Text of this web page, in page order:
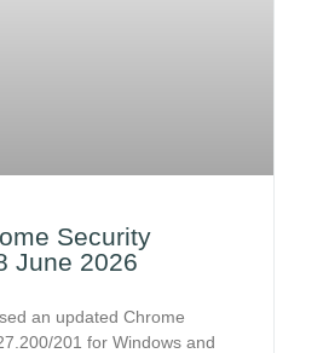
Security
June 2026
an updated Chrome
201 for Windows and